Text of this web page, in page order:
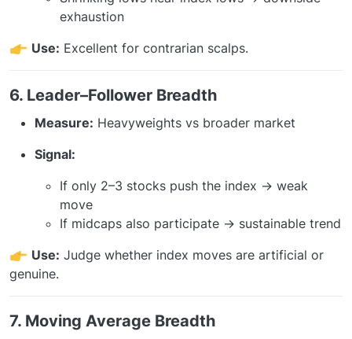
exhaustion
Use: Excellent for contrarian scalps.
6. Leader–Follower Breadth
Measure: Heavyweights vs broader market
Signal:
If only 2–3 stocks push the index → weak
move
If midcaps also participate → sustainable trend
Use: Judge whether index moves are artificial or
genuine.
7. Moving Average Breadth